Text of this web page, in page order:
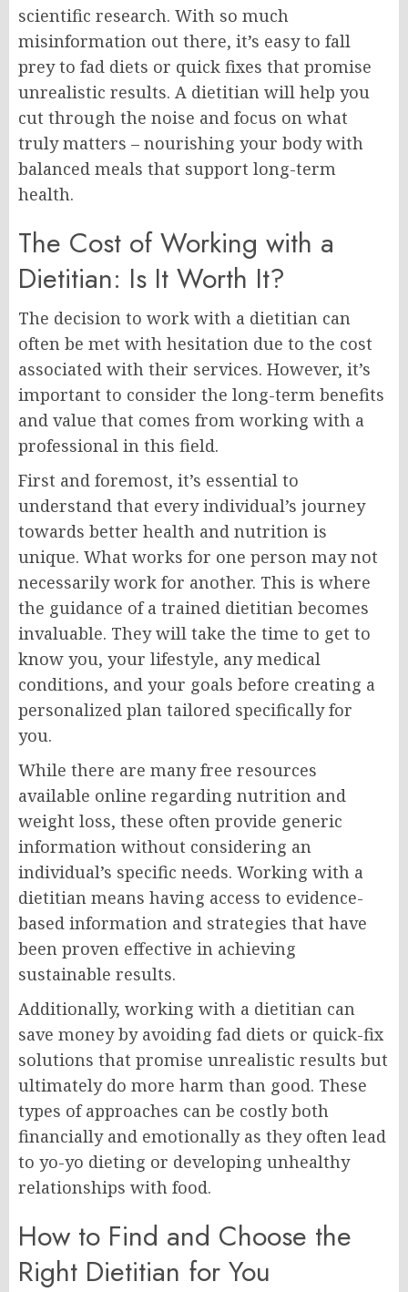
scientific research. With so much
misinformation out there, it’s easy to fall
prey to fad diets or quick fixes that promise
unrealistic results. A dietitian will help you
cut through the noise and focus on what
truly matters – nourishing your body with
balanced meals that support long-term
health.
The Cost of Working with a
Dietitian: Is It Worth It?
The decision to work with a dietitian can
often be met with hesitation due to the cost
associated with their services. However, it’s
important to consider the long-term benefits
and value that comes from working with a
professional in this field.
First and foremost, it’s essential to
understand that every individual’s journey
towards better health and nutrition is
unique. What works for one person may not
necessarily work for another. This is where
the guidance of a trained dietitian becomes
invaluable. They will take the time to get to
know you, your lifestyle, any medical
conditions, and your goals before creating a
personalized plan tailored specifically for
you.
While there are many free resources
available online regarding nutrition and
weight loss, these often provide generic
information without considering an
individual’s specific needs. Working with a
dietitian means having access to evidence-
based information and strategies that have
been proven effective in achieving
sustainable results.
Additionally, working with a dietitian can
save money by avoiding fad diets or quick-fix
solutions that promise unrealistic results but
ultimately do more harm than good. These
types of approaches can be costly both
financially and emotionally as they often lead
to yo-yo dieting or developing unhealthy
relationships with food.
How to Find and Choose the
Right Dietitian for You